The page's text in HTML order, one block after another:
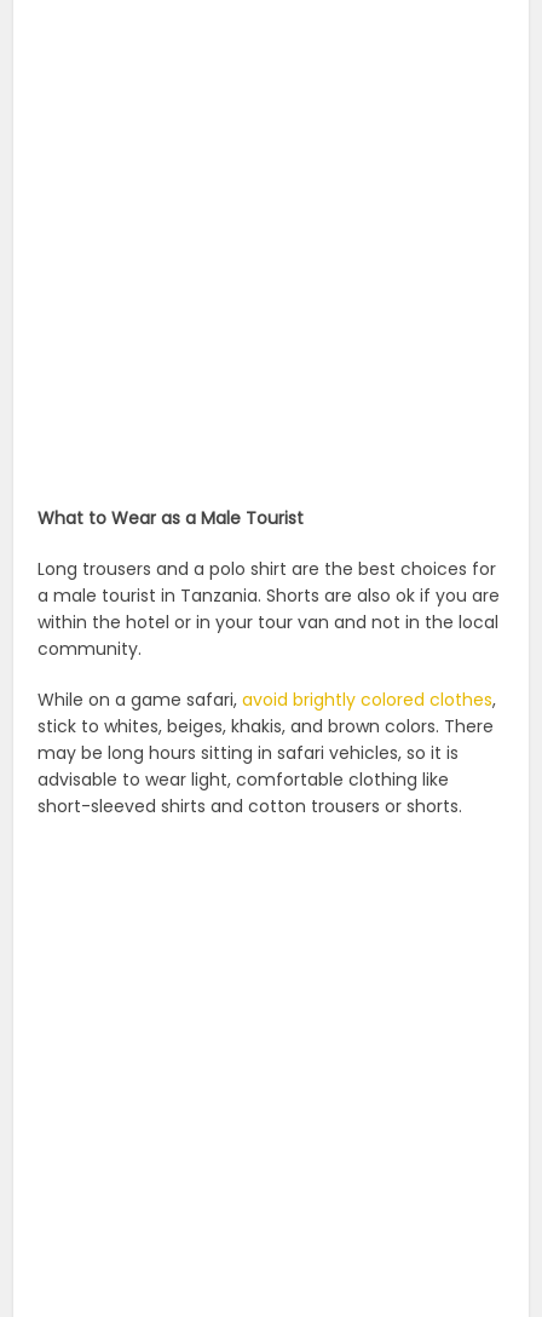
What to Wear as a Male Tourist
Long trousers and a polo shirt are the best choices for
a male tourist in Tanzania. Shorts are also ok if you are
within the hotel or in your tour van and not in the local
community.
While on a game safari,avoid brightly colored clothes,
stick to whites, beiges, khakis, and brown colors. There
may be long hours sitting in safari vehicles, so it is
advisable to wear light, comfortable clothing like
short-sleeved shirts and cotton trousers or shorts.